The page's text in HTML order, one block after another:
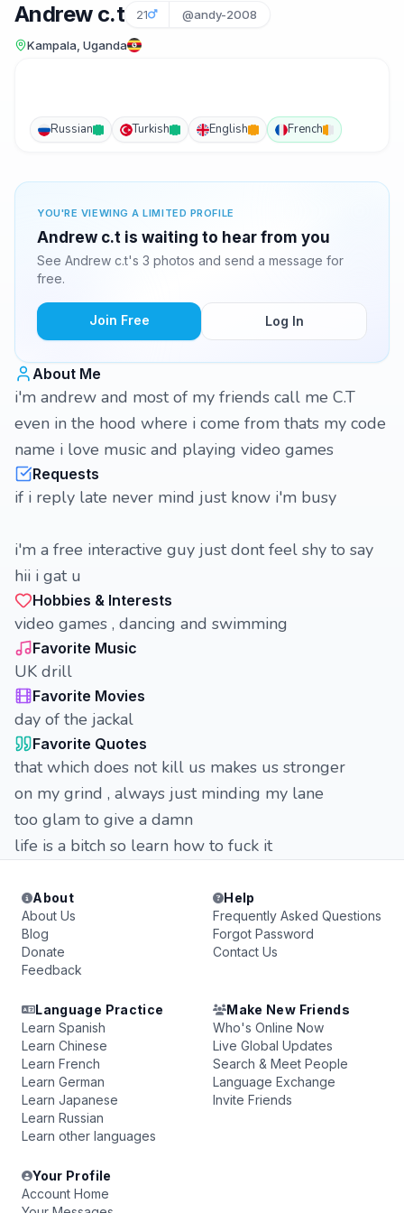
Andrew c.t 21 @andy-2008
Kampala, Uganda
Russian Turkish English French
YOU'RE VIEWING A LIMITED PROFILE
Andrew c.t is waiting to hear from you
See Andrew c.t's 3 photos and send a message for
free.
Join Free Log In
About Me
i'm andrew and most of my friends call me C.T
even in the hood where i come from thats my code
name i love music and playing video games
Requests
if i reply late never mind just know i'm busy
i'm a free interactive guy just dont feel shy to say
hii i gat u
Hobbies & Interests
video games , dancing and swimming
Favorite Music
UK drill
Favorite Movies
day of the jackal
Favorite Quotes
that which does not kill us makes us stronger
on my grind , always just minding my lane
too glam to give a damn
life is a bitch so learn how to fuck it
About
About Us
Blog
Donate
Feedback
Help
Frequently Asked Questions
Forgot Password
Contact Us
Language Practice
Learn Spanish
Learn Chinese
Learn French
Learn German
Learn Japanese
Learn Russian
Learn other languages
Make New Friends
Who's Online Now
Live Global Updates
Search & Meet People
Language Exchange
Invite Friends
Your Profile
Account Home